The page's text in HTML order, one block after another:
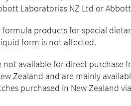
Laboratories NZ Ltd or
products for special
form is not affected.
not available for direct purchase
Zealand and are mainly
purchased in New Zealand